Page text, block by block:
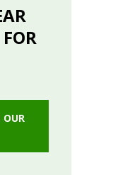
OUR